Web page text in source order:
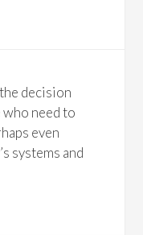
decision
need to
even
systems and